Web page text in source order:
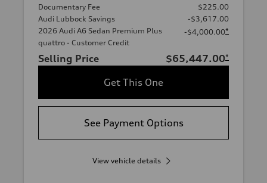
Documentary Fee
$225.00
Audi Lubbock Savings
-$3,617.00
2026 Audi A6 Sedan Premium Plus
quattro - Customer Credit
-$4,000.00*
Selling Price $65,447.00*
Get This One
See Payment Options
View vehicle details